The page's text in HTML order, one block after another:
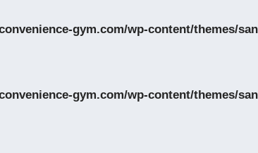
gym.com/wp-content/themes/
gym.com/wp-content/themes/